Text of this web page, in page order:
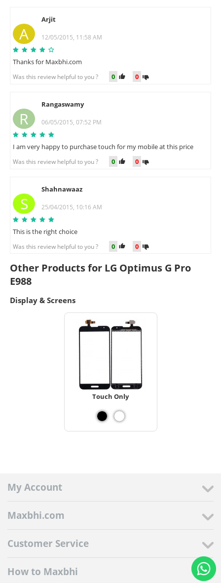
A
Arjit
12/05/2015, 11:58 AM
Thanks for Maxbhi.com
Was this review helpful to you ? 0 0
R
Rangaswamy
06/05/2015, 07:52 PM
I am very happy to purchase touch for my mobile at this price
Was this review helpful to you ? 0 0
S
Shahnawaaz
25/04/2015, 10:16 AM
This is the right choice
Was this review helpful to you ? 0 0
Other Products for LG Optimus G Pro
E988
Display & Screens
Touch Only
My Account
Maxbhi.com
Customer Service
How to Maxbhi